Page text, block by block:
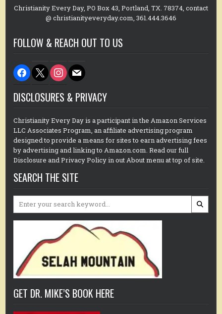
Christianity Every Day, PO Box 43, Portland, TX. 78374, contact
@ christianityeveryday.com, 361.444.3646
FOLLOW & REACH OUT TO US
facebook
x instagram
mail
DISCLOSURES & PRIVACY
Christianity Every Day is a participant in the Amazon Services
LLC Associates Program, an affiliate advertising program
designed to provide a means for sites to earn advertising fees
by advertising and linking to Amazon.com. Read our full
Disclosure and Privacy Policy in out About menu at top of site.
SEARCH THE SITE
Search
GET DR. MIKE’S BOOK HERE